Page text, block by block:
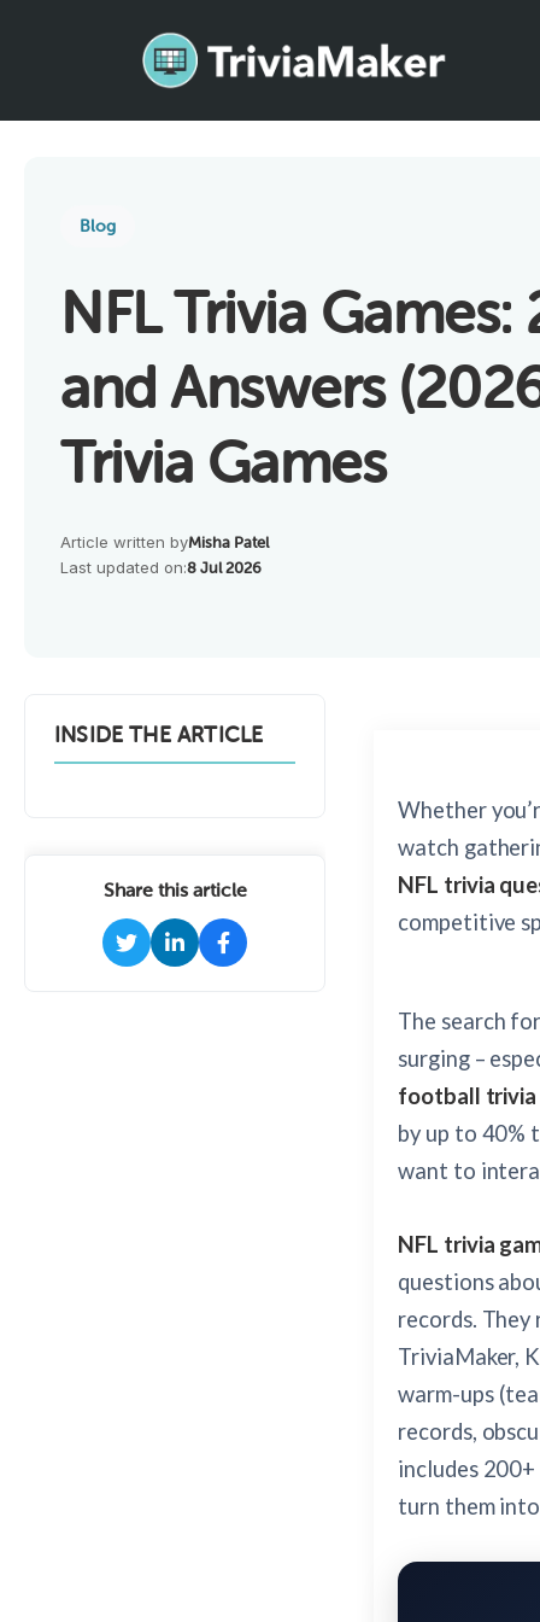
Blog
NFL Trivia
and Answers
Trivia Games
Article written byMisha Patel
Last updated on:8 Jul 2026
INSIDE THE ARTICLE
Share this article
Whether
watch
NFL trivia
competitive
The search
surging –
football trivia
by up to 40%
want to
NFL trivia
questions
records.
TriviaMaker,
warm-ups
records,
includes
turn them